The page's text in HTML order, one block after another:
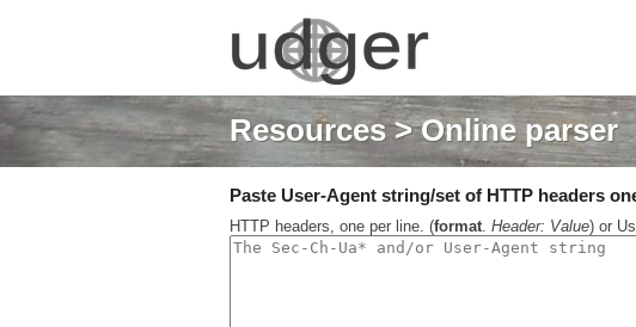
Resources> Online parser
Paste User-Agent string/set of HTTP headers
HTTP headers, one per line. (format. Header: Value) or